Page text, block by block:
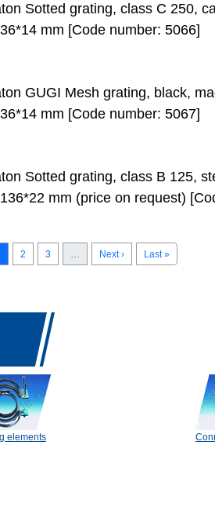
Sotted grating, class C 250,
mm [Code number: 5066]
GUGI Mesh grating, black,
mm [Code number: 5067]
Sotted grating, class B 125,
mm (price on request)
2 3 Next › Last »
elements